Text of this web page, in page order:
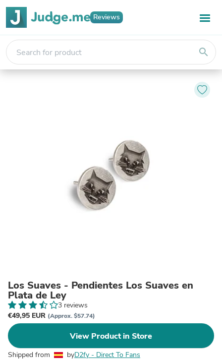
Reviews
search
Los Suaves - Pendientes Los Suaves en
Plata de Ley
3 reviews
€49,95 EUR (Approx. $57.74)
View Product in Store
Shipped from byD2fy - Direct To Fans